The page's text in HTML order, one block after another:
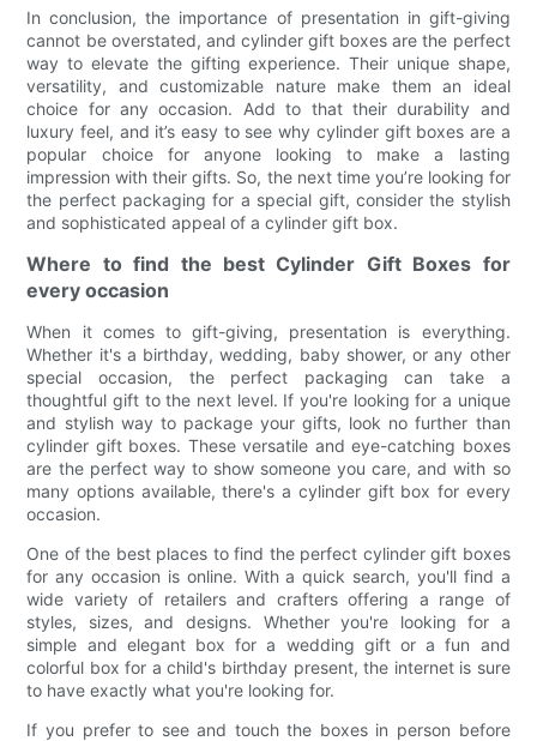
In conclusion, the importance of presentation in gift-giving
cannot be overstated, and cylinder gift boxes are the perfect
way to elevate the gifting experience. Their unique shape,
versatility, and customizable nature make them an ideal
choice for any occasion. Add to that their durability and
luxury feel, and it’s easy to see why cylinder gift boxes are a
popular choice for anyone looking to make a lasting
impression with their gifts. So, the next time you’re looking for
the perfect packaging for a special gift, consider the stylish
and sophisticated appeal of a cylinder gift box.
Where to find the best Cylinder Gift Boxes for
every occasion
When it comes to gift-giving, presentation is everything.
Whether it's a birthday, wedding, baby shower, or any other
special occasion, the perfect packaging can take a
thoughtful gift to the next level. If you're looking for a unique
and stylish way to package your gifts, look no further than
cylinder gift boxes. These versatile and eye-catching boxes
are the perfect way to show someone you care, and with so
many options available, there's a cylinder gift box for every
occasion.
One of the best places to find the perfect cylinder gift boxes
for any occasion is online. With a quick search, you'll find a
wide variety of retailers and crafters offering a range of
styles, sizes, and designs. Whether you're looking for a
simple and elegant box for a wedding gift or a fun and
colorful box for a child's birthday present, the internet is sure
to have exactly what you're looking for.
If you prefer to see and touch the boxes in person before